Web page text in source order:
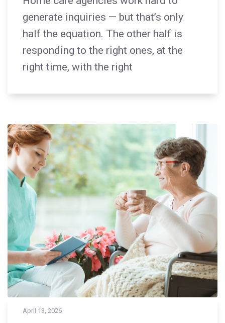
generate inquiries — but that’s only
half the equation. The other half is
responding to the right ones, at the
right time, with the right
April 13, 2026